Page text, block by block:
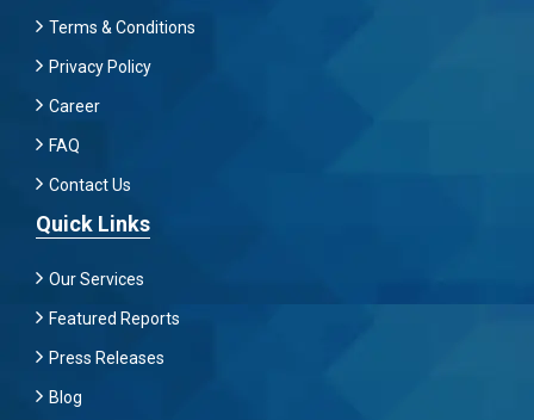
Terms & Conditions
Privacy Policy
Career
FAQ
Contact Us
Quick Links
Our Services
Featured Reports
Press Releases
Blog